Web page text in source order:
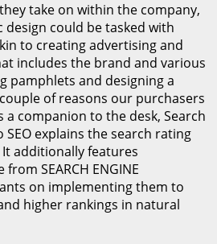
take on within the company,
could be tasked with
to creating advertising and
includes the brand and various
pamphlets and designing a
of reasons our purchasers
a companion to the desk, Search
SEO explains the search rating
additionally features
SEARCH ENGINE
on implementing them to
higher rankings in natural